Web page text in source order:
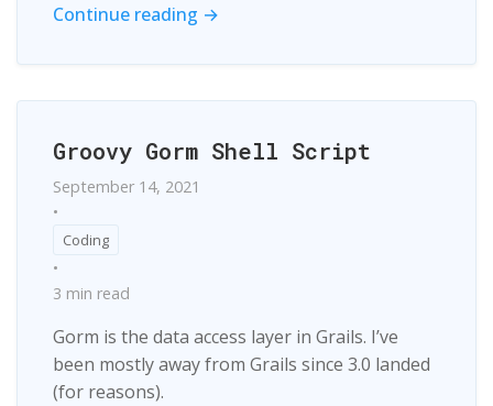
Continue reading →
Groovy Gorm Shell Script
September 14, 2021
•
Coding
•
3 min read
Gorm is the data access layer in Grails. I’ve
been mostly away from Grails since 3.0 landed
(for reasons).